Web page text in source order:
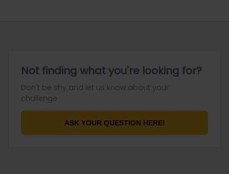
Not finding what you're looking for?
Don't be shy and let us know about your
challenge.
ASK YOUR QUESTION HERE!